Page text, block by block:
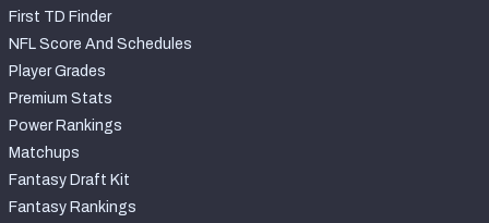
First TD Finder
NFL Score And Schedules
Player Grades
Premium Stats
Power Rankings
Matchups
Fantasy Draft Kit
Fantasy Rankings